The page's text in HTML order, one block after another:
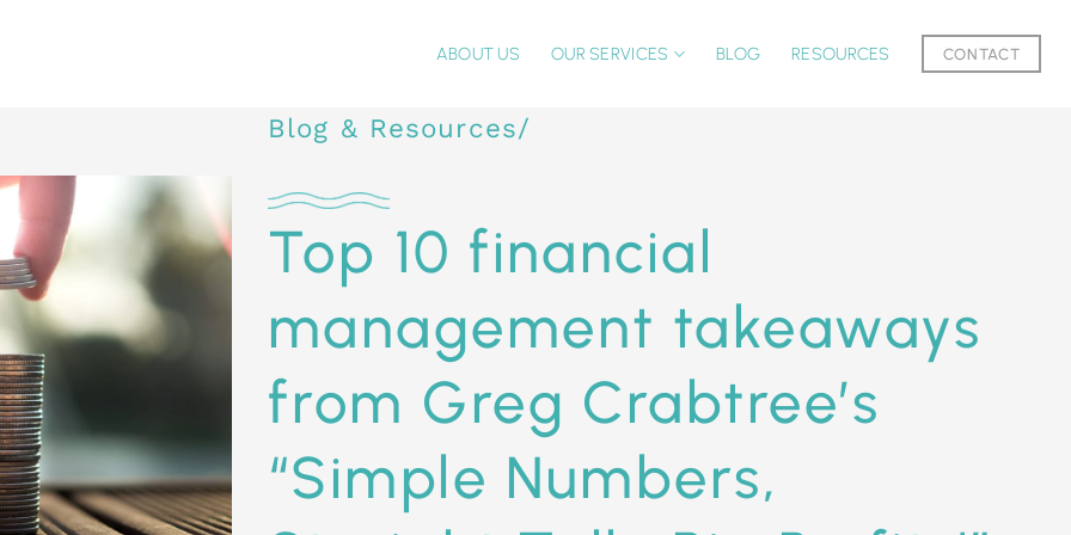
ABOUT US OUR SERVICES BLOG RESOURCES CONTACT
Blog & Resources/
Top 10 financial
management takeaways
from Greg Crabtree’s
“Simple Numbers,